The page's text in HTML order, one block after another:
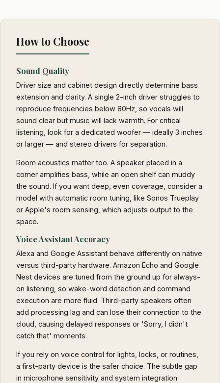
How to Choose
Sound Quality
Driver size and cabinet design directly determine bass
extension and clarity. A single 2-inch driver struggles to
reproduce frequencies below 80Hz, so vocals will
sound clear but music will lack warmth. For critical
listening, look for a dedicated woofer — ideally 3 inches
or larger — and stereo drivers for separation.
Room acoustics matter too. A speaker placed in a
corner amplifies bass, while an open shelf can muddy
the sound. If you want deep, even coverage, consider a
model with automatic room tuning, like Sonos Trueplay
or Apple's room sensing, which adjusts output to the
space.
Voice Assistant Accuracy
Alexa and Google Assistant behave differently on native
versus third-party hardware. Amazon Echo and Google
Nest devices are tuned from the ground up for always-
on listening, so wake-word detection and command
execution are more fluid. Third-party speakers often
add processing lag and can lose their connection to the
cloud, causing delayed responses or 'Sorry, I didn't
catch that' moments.
If you rely on voice control for lights, locks, or routines,
a first-party device is the safer choice. The subtle gap
in microphone sensitivity and system integration